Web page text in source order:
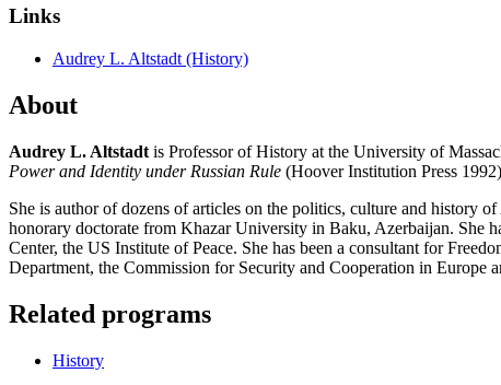
Links
Audrey L. Altstadt (History)
About
Audrey L. Altstadt is Professor of History at the University of
Power and Identity under Russian Rule (Hoover Institution Press
She is author of dozens of articles on the politics, culture and history
honorary doctorate from Khazar University in Baku, Azerbaijan. She
Center, the US Institute of Peace. She has been a consultant for
Department, the Commission for Security and Cooperation in Europe
Related programs
History